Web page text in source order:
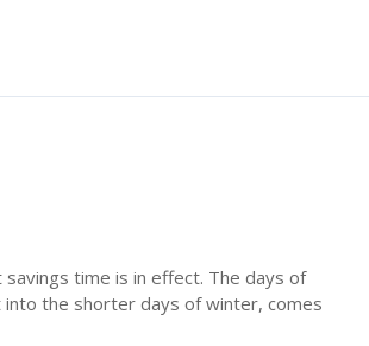
time is in effect. The days of
into the shorter days of winter, comes